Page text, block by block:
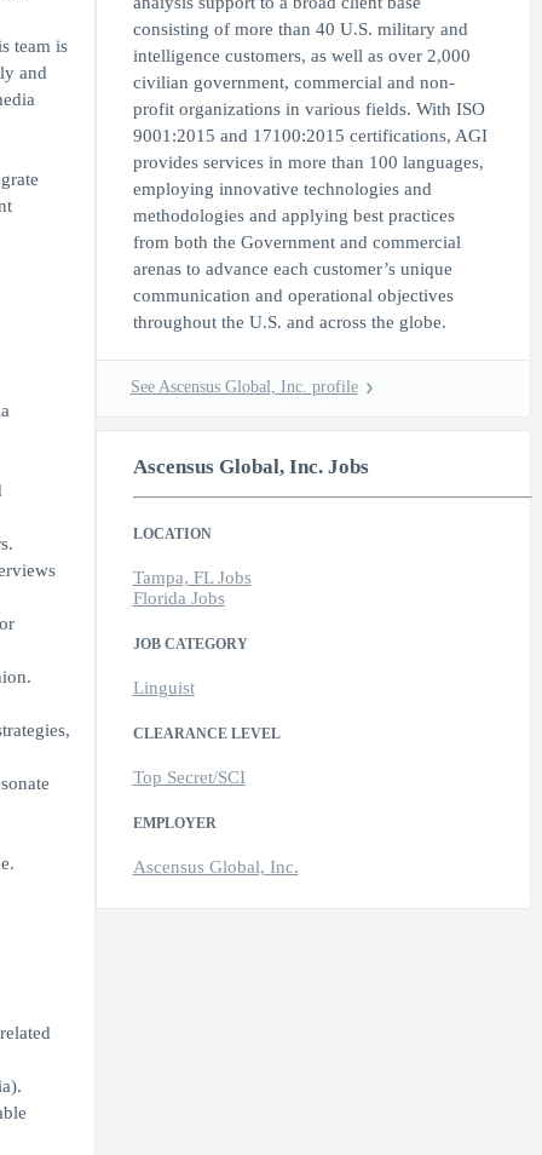
team is
and
consisting of more than 40 U.S. military and
intelligence customers, as well as over 2,000
civilian government, commercial and non-
profit organizations in various fields. With ISO
9001:2015 and 17100:2015 certifications, AGI
provides services in more than 100 languages,
employing innovative technologies and
methodologies and applying best practices
from both the Government and commercial
arenas to advance each customer’s unique
communication and operational objectives
throughout the U.S. and across the globe.
See Ascensus Global, Inc. profile
Ascensus Global, Inc. Jobs
LOCATION
Tampa, FL Jobs
Florida Jobs
JOB CATEGORY
Linguist
CLEARANCE LEVEL
Top Secret/SCI
EMPLOYER
Ascensus Global, Inc.